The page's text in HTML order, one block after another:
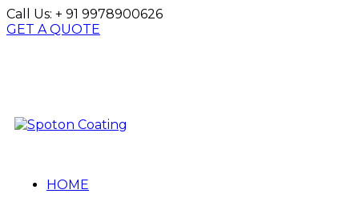
Call Us: + 91 9978900626
GET A QUOTE
HOME